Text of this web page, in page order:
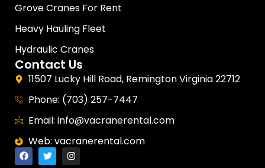
Grove Cranes For Rent
Heavy Hauling Fleet
Hydraulic Cranes
Contact Us
11507 Lucky Hill Road, Remington Virginia 22712
Phone: (703) 257-7447
Email: info@vacranerental.com
Web: vacranerental.com